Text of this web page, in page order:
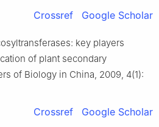
Crossref Google Scholar
key players
of plant secondary
of Biology in China, 2009, 4(1):
Crossref Google Scholar